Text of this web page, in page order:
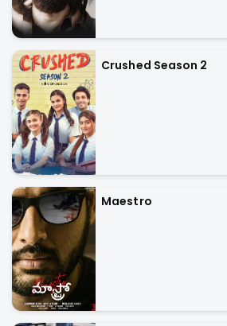
Crushed Season 2
Maestro